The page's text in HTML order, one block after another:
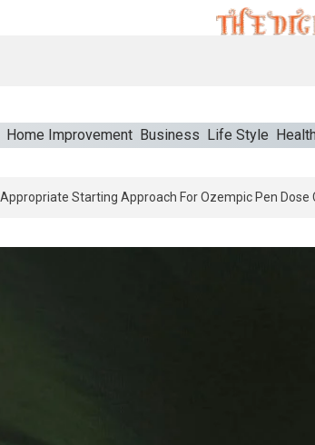
Home Improvement Business Life Style Health
How Clinicians Determine An Appropriate Starting